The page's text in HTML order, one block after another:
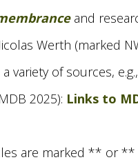
and
Werth (marked
variety of sources,
MDB 2025): Links to
are marked ** or **